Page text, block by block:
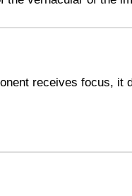
receives focus, it